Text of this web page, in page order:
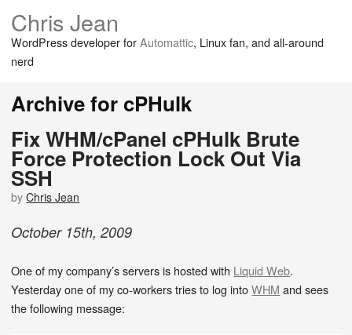
Chris Jean
WordPress developer forAutomattic, Linux fan, and all-around
nerd
Archive for cPHulk
Fix WHM/cPanel cPHulk Brute
Force Protection Lock Out Via
SSH
byChris Jean
October 15th, 2009
One of my company’s servers is hosted with Liquid Web.
Yesterday one of my co-workers tries to log intoWHM and sees
the following message: